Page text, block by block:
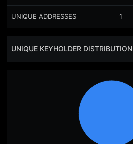
UNIQUE ADDRESSES 1
UNIQUE KEYHOLDER DISTRIBUTION